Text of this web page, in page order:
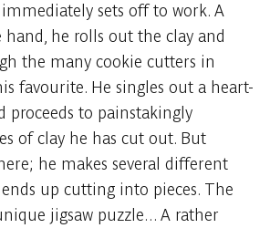
sets off to work. A
he rolls out the clay and
the many cookie cutters in
favourite. He singles out a heart-
proceeds to painstakingly
of clay he has cut out. But
he makes several different
up cutting into pieces. The
jigsaw puzzle... A rather